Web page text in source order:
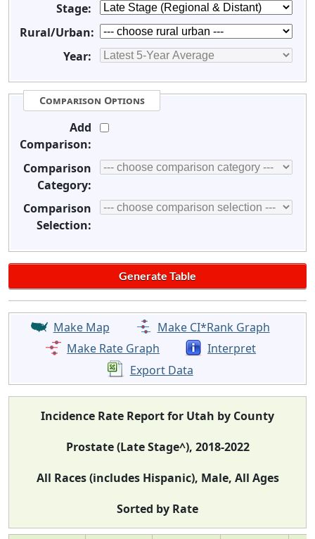
Stage:
Rural/Urban:
Year:
Comparison Options
Add
Comparison:
Comparison
Category:
Comparison
Selection:
Make Map
Make CI*Rank Graph
Make Rate Graph
Interpret
Export Data
Incidence Rate Report for Utah by County
Prostate (Late Stage^), 2018-2022
All Races (includes Hispanic), Male, All Ages
Sorted by Rate